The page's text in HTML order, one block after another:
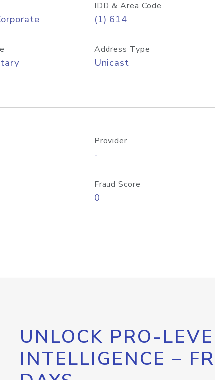
IDD & Area Code
(1) 614
Address Type
Unicast
Provider
-
Fraud Score
0
UNLOCK PRO-
INTELLIGENCE –